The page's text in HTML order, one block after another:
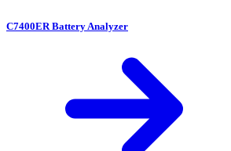
C7400ER Battery Analyzer